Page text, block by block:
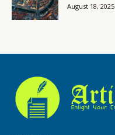
August 18, 2025